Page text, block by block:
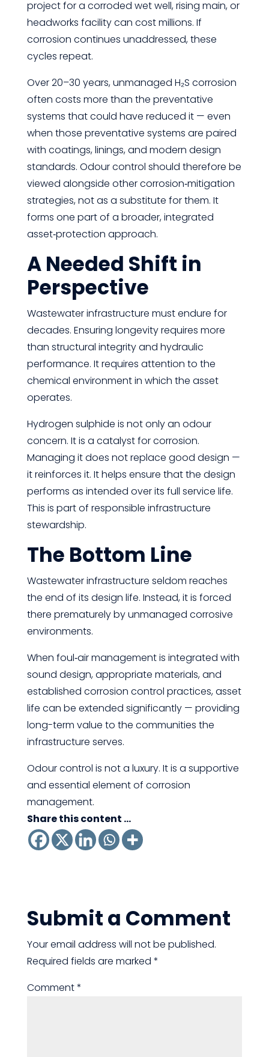
project for a corroded wet well, rising main, or
headworks facility can cost millions. If
corrosion continues unaddressed, these
cycles repeat.
Over 20–30 years, unmanaged H₂S corrosion
often costs more than the preventative
systems that could have reduced it — even
when those preventative systems are paired
with coatings, linings, and modern design
standards. Odour control should therefore be
viewed alongside other corrosion‑mitigation
strategies, not as a substitute for them. It
forms one part of a broader, integrated
asset‑protection approach.
A Needed Shift in
Perspective
Wastewater infrastructure must endure for
decades. Ensuring longevity requires more
than structural integrity and hydraulic
performance. It requires attention to the
chemical environment in which the asset
operates.
Hydrogen sulphide is not only an odour
concern. It is a catalyst for corrosion.
Managing it does not replace good design —
it reinforces it. It helps ensure that the design
performs as intended over its full service life.
This is part of responsible infrastructure
stewardship.
The Bottom Line
Wastewater infrastructure seldom reaches
the end of its design life. Instead, it is forced
there prematurely by unmanaged corrosive
environments.
When foul‑air management is integrated with
sound design, appropriate materials, and
established corrosion control practices, asset
life can be extended significantly — providing
long-term value to the communities the
infrastructure serves.
Odour control is not a luxury. It is a supportive
and essential element of corrosion
management.
Share this content ...
Submit a Comment
Your email address will not be published.
Required fields are marked *
Comment*